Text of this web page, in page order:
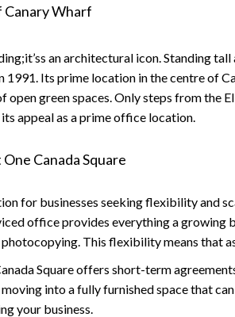
Canary Wharf
an architectural icon. Standing
Its prime location in the centre of
open green spaces. Only steps from the
appeal as a prime office location.
Canada Square
for businesses seeking flexibility and
office provides everything a growing
This flexibility means that
Square offers short-term
into a fully furnished space that
your business.